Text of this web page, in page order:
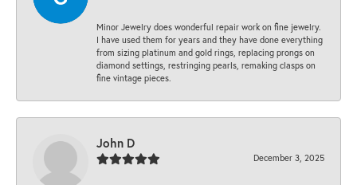
Minor Jewelry does wonderful repair work on fine jewelry.
I have used them for years and they have done everything
from sizing platinum and gold rings, replacing prongs on
diamond settings, restringing pearls, remaking clasps on
fine vintage pieces.
John D
December 3, 2025